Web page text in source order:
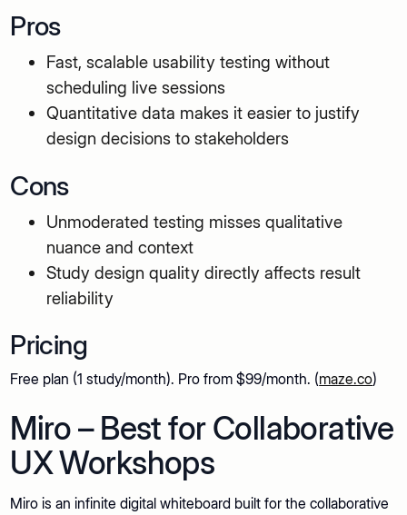
Pros
Fast, scalable usability testing without
scheduling live sessions
Quantitative data makes it easier to justify
design decisions to stakeholders
Cons
Unmoderated testing misses qualitative
nuance and context
Study design quality directly affects result
reliability
Pricing
Free plan (1 study/month). Pro from $99/month. (maze.co)
Miro – Best for Collaborative
UX Workshops
Miro is an infinite digital whiteboard built for the collaborative